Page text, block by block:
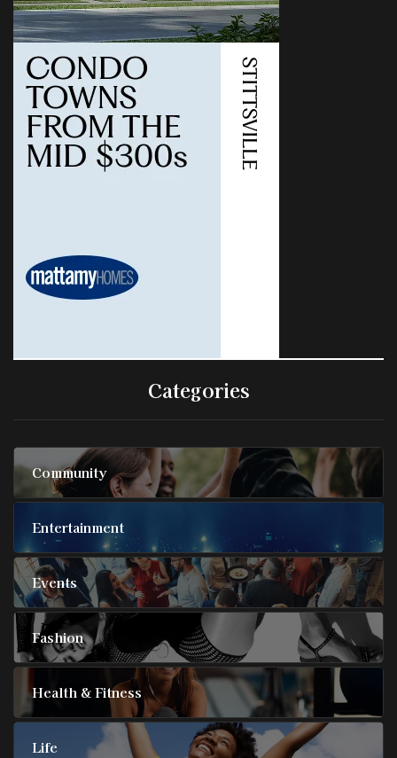
Categories
Community
Entertainment
Events
Fashion
Health & Fitness
Life